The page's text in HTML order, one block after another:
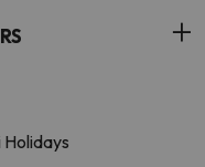
Holidays